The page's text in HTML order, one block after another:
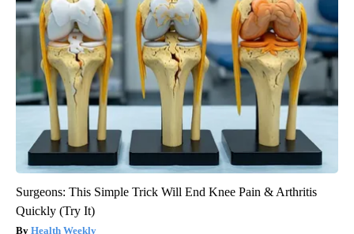
Surgeons: This Simple Trick Will End Knee Pain & Arthritis
Quickly (Try It)
Health Weekly